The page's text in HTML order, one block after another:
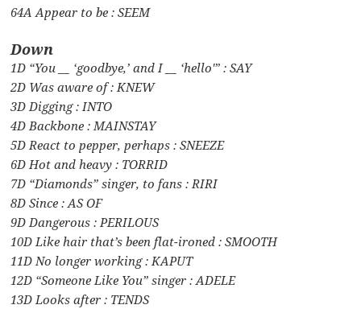
64A Appear to be : SEEM
Down
1D “You __ ‘goodbye,’ and I __ ‘hello'” : SAY
2D Was aware of : KNEW
3D Digging : INTO
4D Backbone : MAINSTAY
5D React to pepper, perhaps : SNEEZE
6D Hot and heavy : TORRID
7D “Diamonds” singer, to fans : RIRI
8D Since : AS OF
9D Dangerous : PERILOUS
10D Like hair that’s been flat-ironed : SMOOTH
11D No longer working : KAPUT
12D “Someone Like You” singer : ADELE
13D Looks after : TENDS